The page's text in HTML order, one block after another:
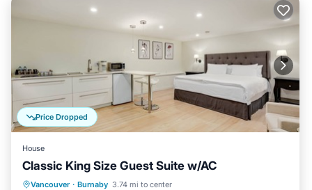
Price Dropped
House
Classic King Size Guest Suite w/AC
Vancouver · Burnaby 3.74 mi to center
Parking Ocean View